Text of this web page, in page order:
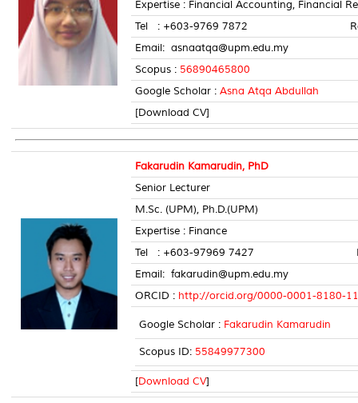
Expertise : Financial Accounting, Financial
Tel : +603-9769 7872 Room
Email: asnaatqa@upm.edu.my
Scopus : 56890465800
Google Scholar : Asna Atqa Abdullah
[Download CV]
Fakarudin Kamarudin, PhD
Senior Lecturer
M.Sc. (UPM), Ph.D.(UPM)
Expertise : Finance
Tel : +603-97969 7427
Email: fakarudin@upm.edu.my
ORCID : http://orcid.org/0000-0001-8180-
Google Scholar : Fakarudin Kamarudin
Scopus ID: 55849977300
[Download CV]